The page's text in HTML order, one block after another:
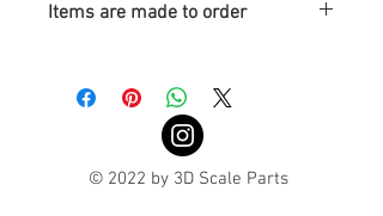
Items are made to order
© 2022 by 3D Scale Parts